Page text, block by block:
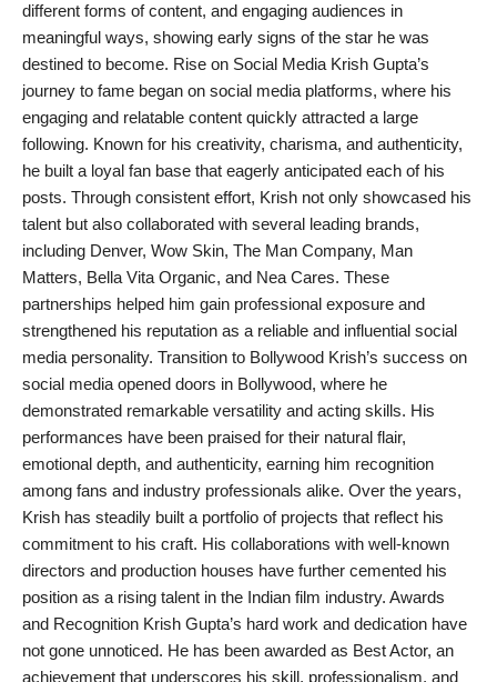
different forms of content, and engaging audiences in
meaningful ways, showing early signs of the star he was
destined to become. Rise on Social Media Krish Gupta’s
journey to fame began on social media platforms, where his
engaging and relatable content quickly attracted a large
following. Known for his creativity, charisma, and authenticity,
he built a loyal fan base that eagerly anticipated each of his
posts. Through consistent effort, Krish not only showcased his
talent but also collaborated with several leading brands,
including Denver, Wow Skin, The Man Company, Man
Matters, Bella Vita Organic, and Nea Cares. These
partnerships helped him gain professional exposure and
strengthened his reputation as a reliable and influential social
media personality. Transition to Bollywood Krish’s success on
social media opened doors in Bollywood, where he
demonstrated remarkable versatility and acting skills. His
performances have been praised for their natural flair,
emotional depth, and authenticity, earning him recognition
among fans and industry professionals alike. Over the years,
Krish has steadily built a portfolio of projects that reflect his
commitment to his craft. His collaborations with well-known
directors and production houses have further cemented his
position as a rising talent in the Indian film industry. Awards
and Recognition Krish Gupta’s hard work and dedication have
not gone unnoticed. He has been awarded as Best Actor, an
achievement that underscores his skill, professionalism, and